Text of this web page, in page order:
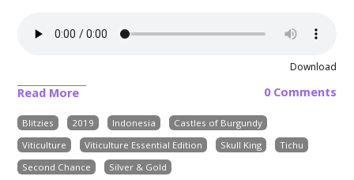
Download
Read More 0 Comments
Blitzies 2019 Indonesia
Castles of Burgundy
Viticulture
Viticulture Essential Edition Skull King
Tichu
Second Chance
Silver & Gold